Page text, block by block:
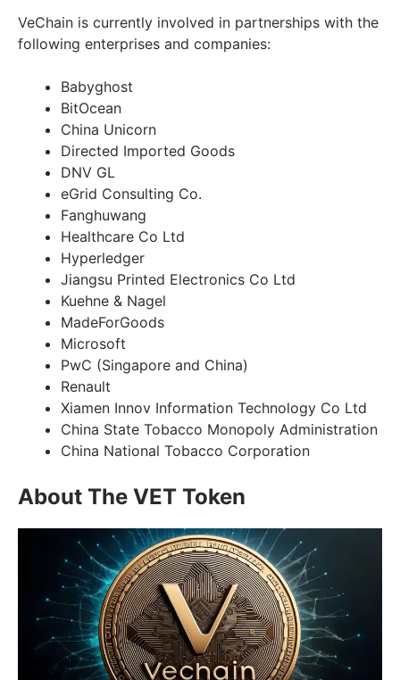
VeChain is currently involved in partnerships with the
following enterprises and companies:
Babyghost
BitOcean
China Unicorn
Directed Imported Goods
DNV GL
eGrid Consulting Co.
Fanghuwang
Healthcare Co Ltd
Hyperledger
Jiangsu Printed Electronics Co Ltd
Kuehne & Nagel
MadeForGoods
Microsoft
PwC (Singapore and China)
Renault
Xiamen Innov Information Technology Co Ltd
China State Tobacco Monopoly Administration
China National Tobacco Corporation
About The VET Token